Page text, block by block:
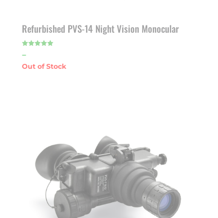
Refurbished PVS-14 Night Vision Monocular
out of 5
–Price
range: